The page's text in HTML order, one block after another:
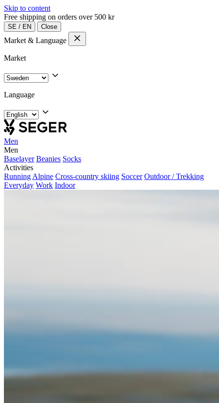
Skip to content
Free shipping on orders over 500 kr
SE / EN Close
Market & Language
Market
Language
Men
Men
Baselayer Beanies Socks
Activities
Running Alpine Cross-country skiing Soccer Outdoor / Trekking
Everyday Work Indoor